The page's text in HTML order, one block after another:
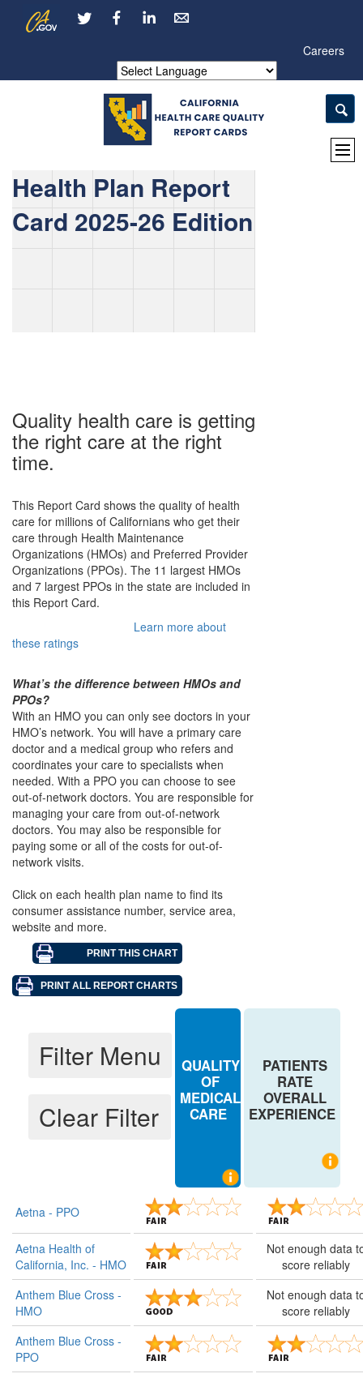
CA.gov LinkedIn
Careers
Health Plan Report
Card 2025-26 Edition
Quality health care is getting
the right care at the right
time.
This Report Card shows the quality of health
care for millions of Californians who get their
care through Health Maintenance
Organizations (HMOs) and Preferred Provider
Organizations (PPOs). The 11 largest HMOs
and 7 largest PPOs in the state are included in
this Report Card.
Learn more about
these ratings
What’s the difference between HMOs and
PPOs?
With an HMO you can only see doctors in your
HMO’s network. You will have a primary care
doctor and a medical group who refers and
coordinates your care to specialists when
needed. With a PPO you can choose to see
out-of-network doctors. You are responsible for
managing your care from out-of-network
doctors. You may also be responsible for
paying some or all of the costs for out-of-
network visits.
Click on each health plan name to find its
consumer assistance number, service area,
website and more.
Filter
Menu
Show all
Filter
health
plans
Aetna - PPO
Aetna Health of California, Inc. - HMO
Anthem Blue Cross - HMO
Anthem Blue Cross - PPO
Anthem Blue Cross Life & Health - PPO
Blue Shield of California - HMO
Blue Shield of California/Blue Shield Life - PPO
Cigna - HMO
Cigna - PPO
Health Net of California, Inc. - HMO
Kaiser Permanente - Southern California - HMO
Sutter Health Plan - HMO
UnitedHealthcare Insurance Co., Inc. - PPO
UnitedHealthcare of California - HMO
Western Health Advantage - HMO
Filter Menu
QUALITY
OF
MEDICAL
CARE
PATIENTS
RATE
OVERALL
EXPERIENCE
Aetna - PPO
Aetna Health of
California, Inc. - HMO
Not enough data
score reliably
Anthem Blue Cross -
HMO
Not enough data
score reliably
Anthem Blue Cross -
PPO